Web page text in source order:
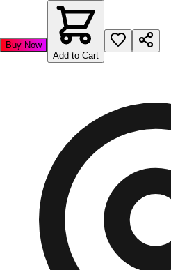
Buy Now
Add to Cart